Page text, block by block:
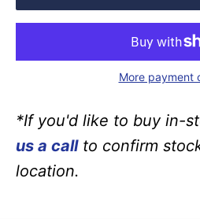
More payment
*If you'd like to buy in-
us a callto confirm
location.